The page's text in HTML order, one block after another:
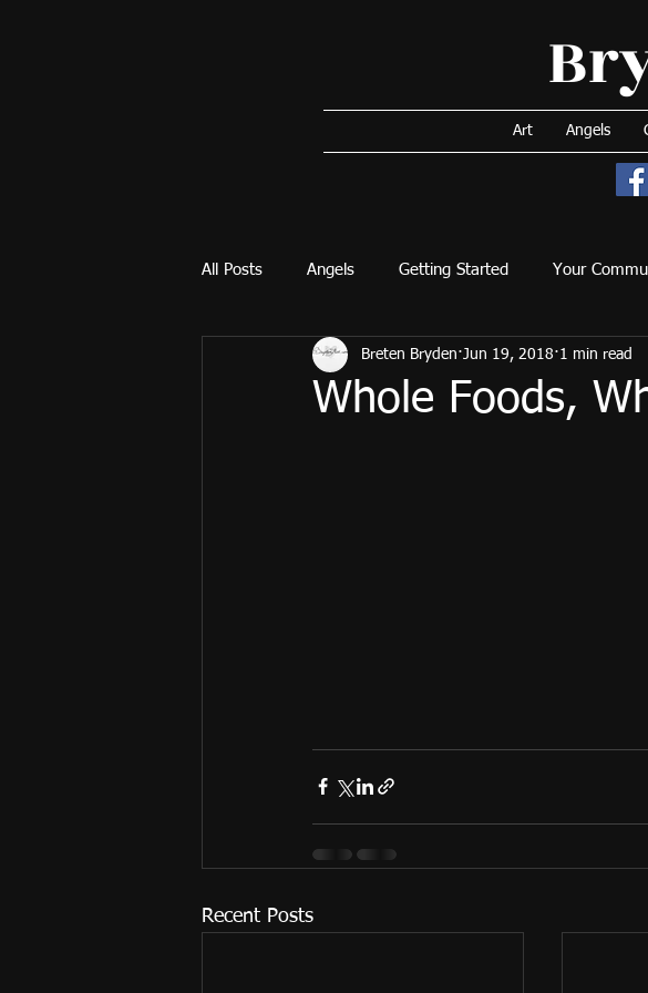
Art Angels
All Posts Angels Getting Started Your
Whole Foods,
Breten Bryden Jun 19, 2018 1 min read
Recent Posts